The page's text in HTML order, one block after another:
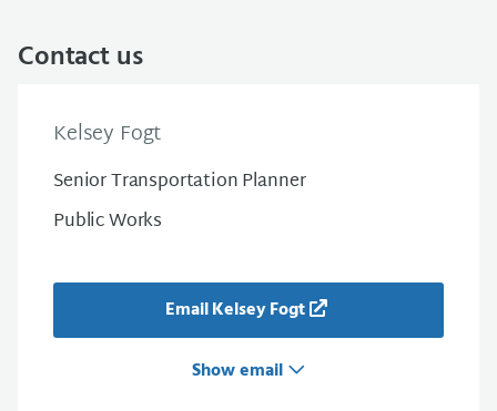
Contact us
Kelsey Fogt
Senior Transportation Planner
Public Works
Email Kelsey Fogt
Show email